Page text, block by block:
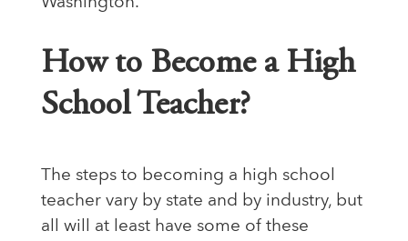
How to Become a High
School Teacher?
The steps to becoming a high school
teacher vary by state and by industry, but
all will at least have some of these